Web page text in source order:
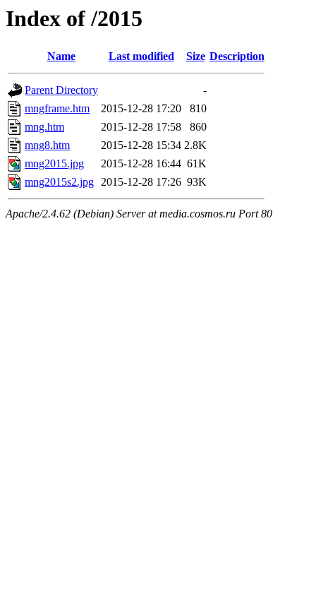
Index of /2015
Name Last modified Size Description
Parent Directory
-
mngframe.htm
2015-12-28 17:20
810
mng.htm
2015-12-28 17:58
860
mng8.htm
2015-12-28 15:34 2.8K
mng2015.jpg
2015-12-28 16:44 61K
mng2015s2.jpg 2015-12-28 17:26 93K
Apache/2.4.62 (Debian) Server at media.cosmos.ru Port 80